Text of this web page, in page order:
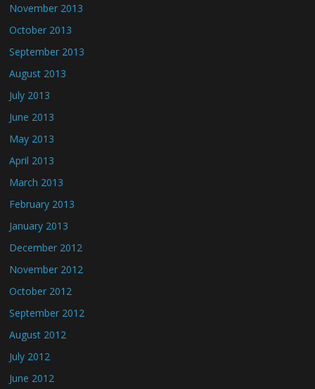
November 2013
October 2013
September 2013
August 2013
July 2013
June 2013
May 2013
April 2013
March 2013
February 2013
January 2013
December 2012
November 2012
October 2012
September 2012
August 2012
July 2012
June 2012